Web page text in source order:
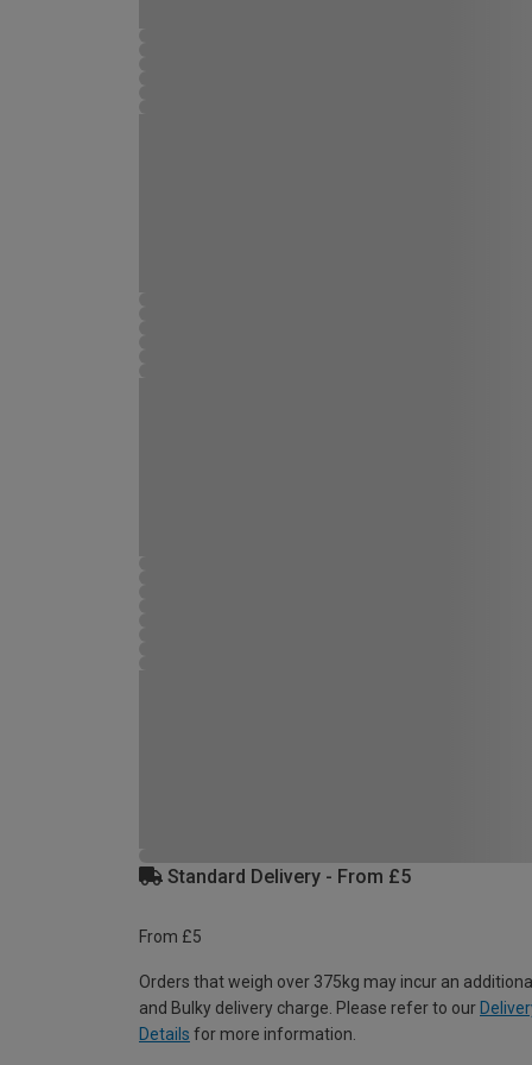
Standard Delivery - From £5
From £5
Orders that weigh over 375kg may incur an
and Bulky delivery charge. Please refer to our
Details for more information.